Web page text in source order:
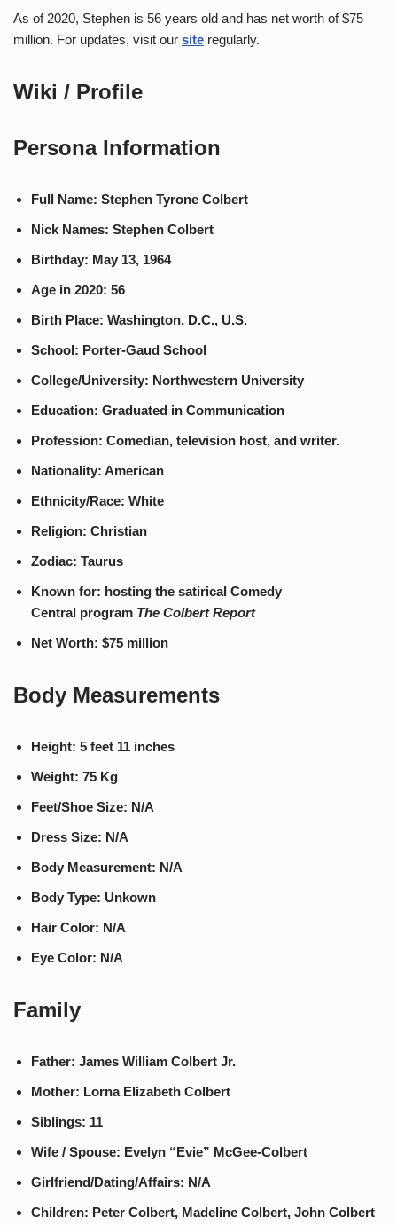
As of 2020, Stephen is 56 years old and has net worth of $75
million. For updates, visit our site regularly.
Wiki / Profile
Persona Information
Full Name: Stephen Tyrone Colbert
Nick Names: Stephen Colbert
Birthday: May 13, 1964
Age in 2020: 56
Birth Place: Washington, D.C., U.S.
School: Porter-Gaud School
College/University: Northwestern University
Education: Graduated in Communication
Profession: Comedian, television host, and writer.
Nationality: American
Ethnicity/Race: White
Religion: Christian
Zodiac: Taurus
Known for: hosting the satirical Comedy
Central program The Colbert Report
Net Worth: $75 million
Body Measurements
Height: 5 feet 11 inches
Weight: 75 Kg
Feet/Shoe Size: N/A
Dress Size: N/A
Body Measurement: N/A
Body Type: Unkown
Hair Color: N/A
Eye Color: N/A
Family
Father: James William Colbert Jr.
Mother: Lorna Elizabeth Colbert
Siblings: 11
Wife / Spouse: Evelyn “Evie” McGee-Colbert
Girlfriend/Dating/Affairs: N/A
Children: Peter Colbert, Madeline Colbert, John Colbert